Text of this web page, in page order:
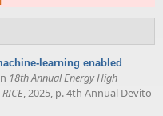
learning enabled
18th Annual Energy High
, 2025, p. 4th Annual Devito